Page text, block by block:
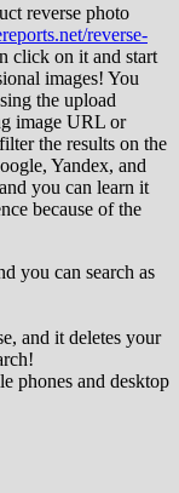
reverse photo
reverse-
click on it and start
images! You
the upload
image URL or
the results on the
Yandex, and
you can learn it
because of the
you can search as
and it deletes your
phones and desktop